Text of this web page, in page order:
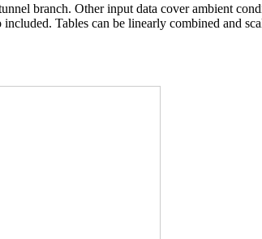
branch. Other input data cover ambient
Tables can be linearly combined and